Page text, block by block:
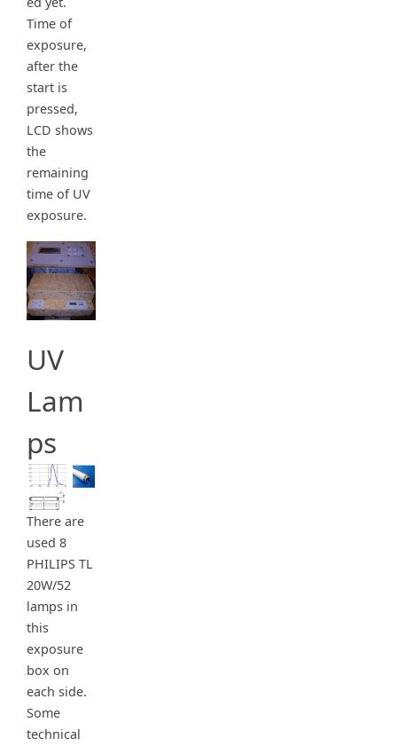
Time of
exposure,
after the
start is
pressed,
LCD shows
the
remaining
time of UV
exposure.
UV
Lam
ps
There are
used 8
PHILIPS TL
20W/52
lamps in
this
exposure
box on
each side.
Some
technical